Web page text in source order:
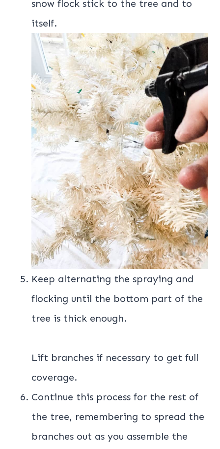
snow flock stick to the tree and to
itself.
Keep alternating the spraying and
flocking until the bottom part of the
tree is thick enough.
Lift branches if necessary to get full
coverage.
Continue this process for the rest of
the tree, remembering to spread the
branches out as you assemble the